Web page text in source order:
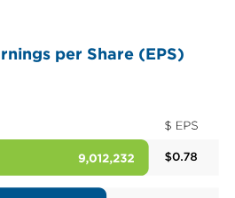
per Share (EPS)